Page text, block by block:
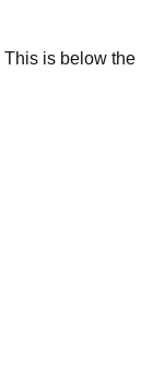
This is below the